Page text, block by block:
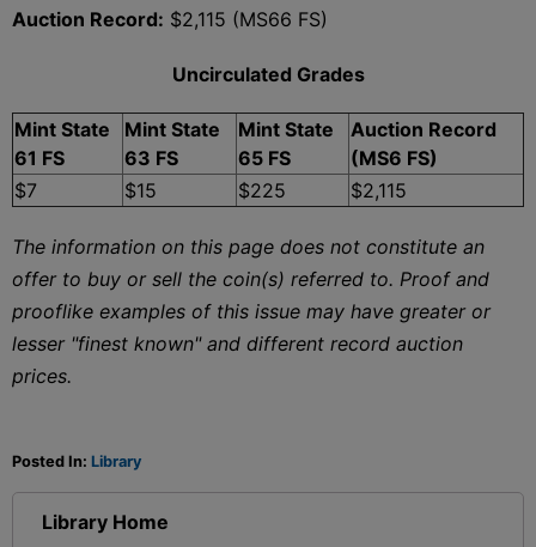
Auction Record: $2,115 (MS66 FS)
Uncirculated Grades
Mint State
61 FS
Mint State
63 FS
Mint State
65 FS
Auction Record
(MS6 FS)
$7
$15 $225 $2,115
The information on this page does not constitute an
offer to buy or sell the coin(s) referred to. Proof and
prooflike examples of this issue may have greater or
lesser "finest known" and different record auction
prices.
Posted In: Library
Library Home